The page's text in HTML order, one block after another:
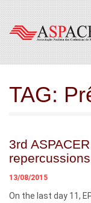
TAG:
3rd
13/08/2015
On the last day 11,